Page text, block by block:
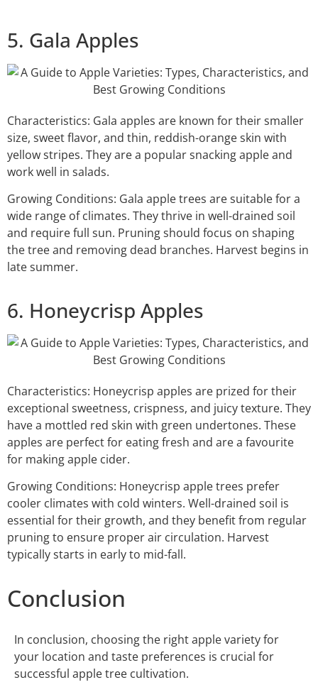
5. Gala Apples
Characteristics: Gala apples are known for their smaller
size, sweet flavor, and thin, reddish-orange skin with
yellow stripes. They are a popular snacking apple and
work well in salads.
Growing Conditions: Gala apple trees are suitable for a
wide range of climates. They thrive in well-drained soil
and require full sun. Pruning should focus on shaping
the tree and removing dead branches. Harvest begins in
late summer.
6. Honeycrisp Apples
Characteristics: Honeycrisp apples are prized for their
exceptional sweetness, crispness, and juicy texture. They
have a mottled red skin with green undertones. These
apples are perfect for eating fresh and are a favourite
for making apple cider.
Growing Conditions: Honeycrisp apple trees prefer
cooler climates with cold winters. Well-drained soil is
essential for their growth, and they benefit from regular
pruning to ensure proper air circulation. Harvest
typically starts in early to mid-fall.
Conclusion
In conclusion, choosing the right apple variety for
your location and taste preferences is crucial for
successful apple tree cultivation.